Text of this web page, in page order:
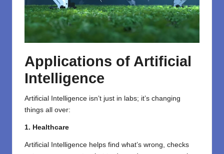
Applications of Artificial
Intelligence
Artificial Intelligence isn’t just in labs; it’s changing
things all over:
1. Healthcare
Artificial Intelligence helps find what’s wrong, checks